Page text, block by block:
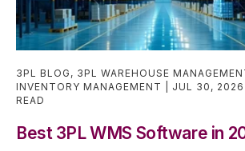
3PL BLOG , 3PL WAREHOUSE
INVENTORY MANAGEMENT
JUL 30, 2026
READ
Best 3PL WMS Software in